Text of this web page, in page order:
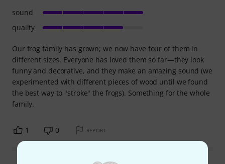
Our frog family has grown; we now have four of them in
different sizes. Everyone has loved them so far—they look
funny and decorative, and they make an amazing sound (we
experimented with different pieces of wood until we found
the best way to "stroke" the frogs). Something for the whole
family.
sound
quality
1 0 REPORT